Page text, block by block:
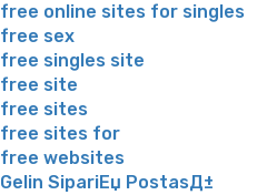
free online sites for singles
free sex
free singles site
free site
free sites
free sites for
free websites
Gelin SipariЕџ PostasД±